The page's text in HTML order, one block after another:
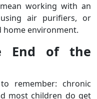
working with an
air purifiers, or
home environment.
End of the
remember: chronic
most children do get